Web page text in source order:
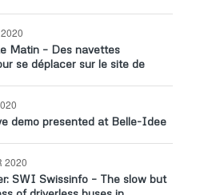
Matin – Des navettes
se déplacer sur le site de
demo presented at Belle-Idee
2020
SWI Swissinfo – The slow but